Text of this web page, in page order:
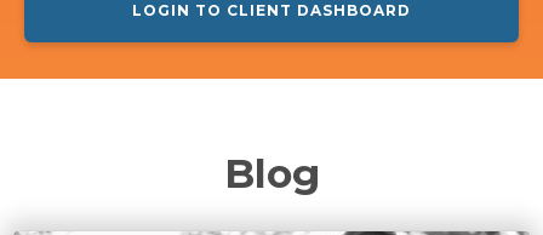
LOGIN TO CLIENT DASHBOARD
Blog